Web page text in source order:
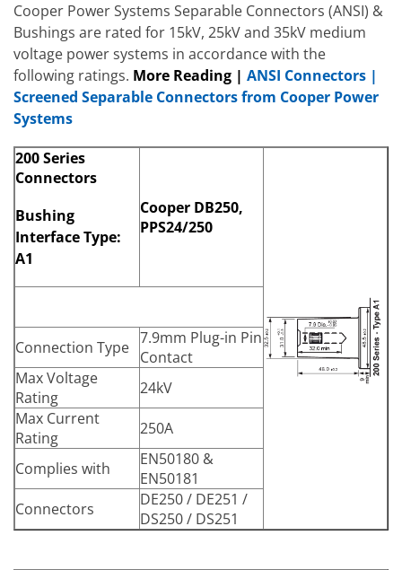
Cooper Power Systems Separable Connectors (ANSI) &
Bushings are rated for 15kV, 25kV and 35kV medium
voltage power systems in accordance with the
following ratings. More Reading | ANSI Connectors |
Screened Separable Connectors from Cooper Power
Systems
200 Series
Connectors
Bushing
Interface Type:
A1
Cooper DB250,
PPS24/250
Connection Type 7.9mm Plug-in Pin
Contact
Max Voltage
Rating
24kV
Max Current
Rating
250A
Complies with
EN50180 &
EN50181
Connectors
DE250 / DE251 /
DS250 / DS251